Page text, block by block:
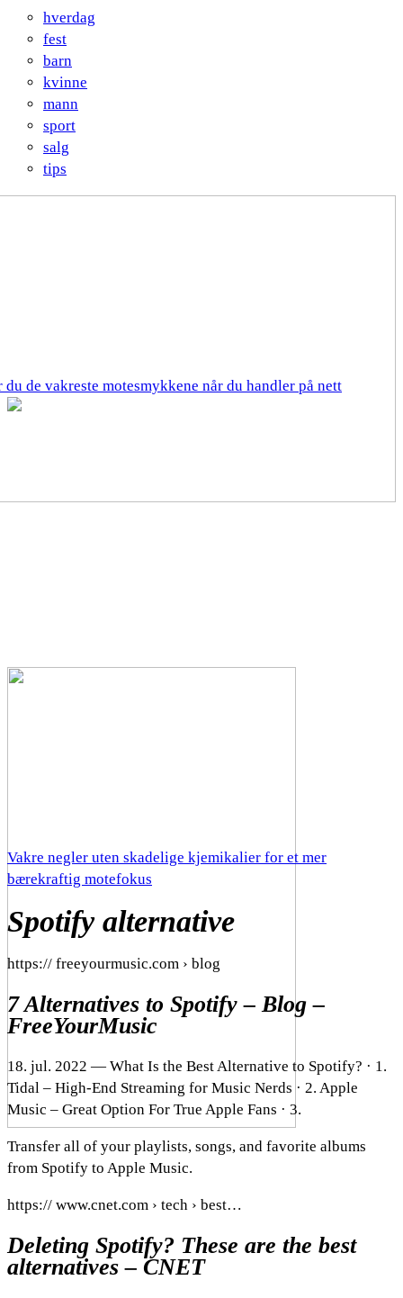
hverdag
fest
barn
kvinne
mann
sport
salg
tips
de vakreste motesmykkene når du handler på nett
Vakre negler uten skadelige kjemikalier for et mer
bærekraftig motefokus
Spotify alternative
https:// freeyourmusic.com › blog
7 Alternatives to Spotify – Blog –
FreeYourMusic
18. jul. 2022 — What Is the Best Alternative to Spotify? · 1.
Tidal – High-End Streaming for Music Nerds · 2. Apple
Music – Great Option For True Apple Fans · 3.
Transfer all of your playlists, songs, and favorite albums
from Spotify to Apple Music.
https:// www.cnet.com › tech › best…
Deleting Spotify? These are the best
alternatives – CNET